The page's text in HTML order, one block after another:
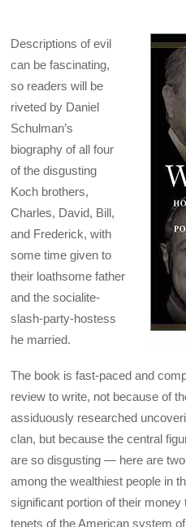
Descriptions of evil
can be fascinating,
so readers will be
riveted by Daniel
Schulman’s
biography of all four
of the disgusting
Koch brothers,
Charles, David, Bill,
and Frederick, with
some time given to
their loathsome father
and the socialite-
slash-party-hostess
he married.
The book is fast-paced and
review to write, not because of
assiduously researched
clan, but because the central
are so disgusting — here are
among the wealthiest people in
significant portion of their
tenets of the American system